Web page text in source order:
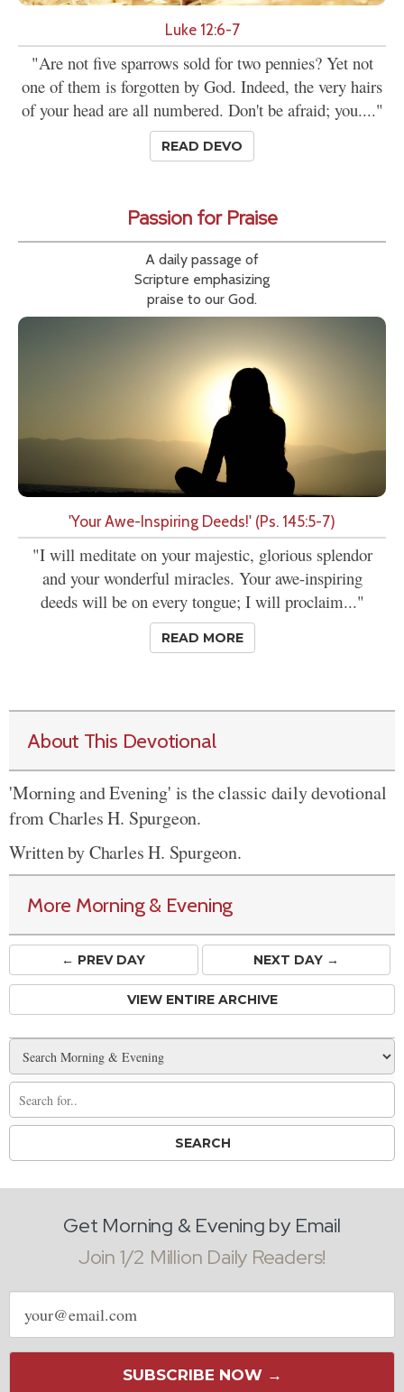
Luke 12:6-7
"Are not five sparrows sold for two pennies? Yet not
one of them is forgotten by God. Indeed, the very hairs
of your head are all numbered. Don't be afraid; you...."
READ DEVO
Passion for Praise
A daily passage of
Scripture emphasizing
praise to our God.
'Your Awe-Inspiring Deeds!' (Ps. 145:5-7)
"I will meditate on your majestic, glorious splendor
and your wonderful miracles. Your awe-inspiring
deeds will be on every tongue; I will proclaim..."
READ MORE
About This Devotional
'Morning and Evening' is the classic daily devotional
from Charles H. Spurgeon.
Written by Charles H. Spurgeon.
More Morning & Evening
← PREVDAY NEXT DAY →
VIEW ENTIRE ARCHIVE
Get Morning & Evening by Email
Join 1/2 Million Daily Readers!
Email
address
SUBSCRIBE NOW →